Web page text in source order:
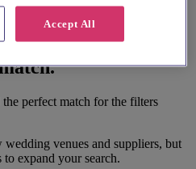
perfect match for the filters
venues and suppliers, but
expand your search.
Accept All